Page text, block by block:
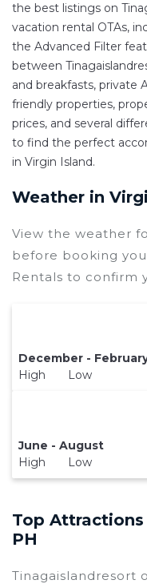
the best listings on
vacation rental OTAs,
the Advanced Filter
between
and breakfasts, private
friendly properties,
prices, and several
to find the perfect
in Virgin Island.
Weather in
View the weather
before booking
Rentals to confirm
December -
High Low
June - August
High Low
Top
PH
Tinagaislandresort